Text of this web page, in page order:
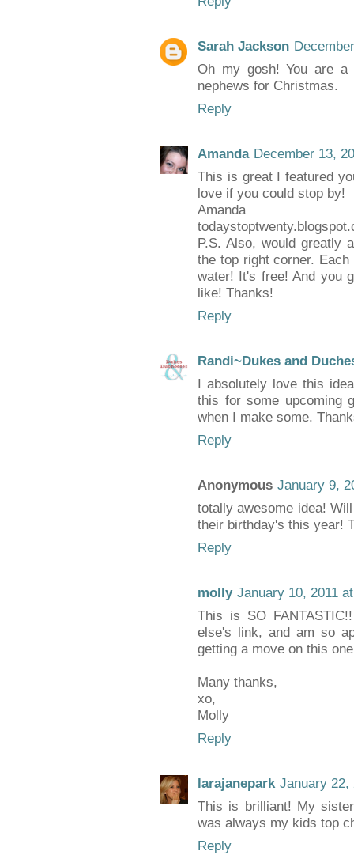
Sarah Jackson
Oh my gosh! You are
nephews for Christmas.
Reply
Amanda December 13,
This is great I featured
love if you could stop by!
Amanda
P.S. Also, would greatly
the top right corner.
water! It's free! And you
like! Thanks!
Reply
Randi~Dukes and
I absolutely love this
this for some upcoming
when I make some.
Reply
Anonymous January 9,
totally awesome idea!
their birthday's this year!
Reply
molly January 10, 2011
This is SO
else's link, and am so
getting a move on this
Many thanks,
xo,
Molly
Reply
larajanepark January 22,
This is brilliant! My
was always my kids top
Reply